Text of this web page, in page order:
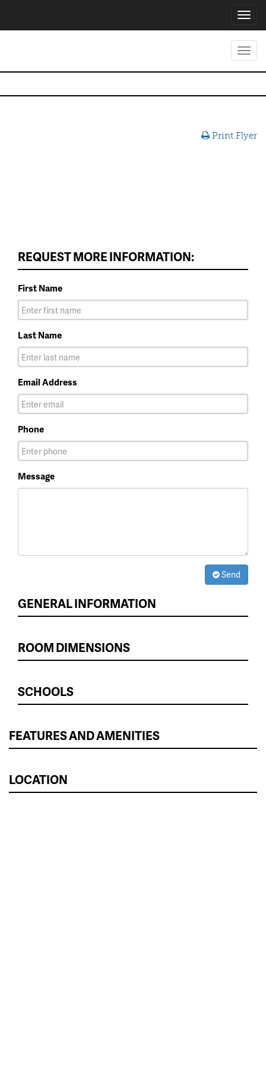
Print Flyer
REQUEST MORE INFORMATION:
First Name
Last Name
Email Address
Phone
Message
Send
GENERAL INFORMATION
ROOM DIMENSIONS
SCHOOLS
FEATURES AND AMENITIES
LOCATION